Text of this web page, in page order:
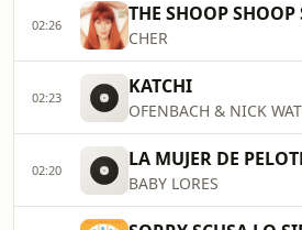
02:26
CHER
02:23 KATCHI
OFENBACH & NICK
02:20 LA MUJER DE
BABY LORES